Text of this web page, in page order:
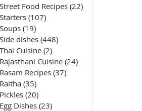
Street Food Recipes (22)
Starters (107)
Soups (19)
Side dishes (448)
Thai Cuisine (2)
Rajasthani Cuisine (24)
Rasam Recipes (37)
Raitha (35)
Pickles (20)
Egg Dishes (23)